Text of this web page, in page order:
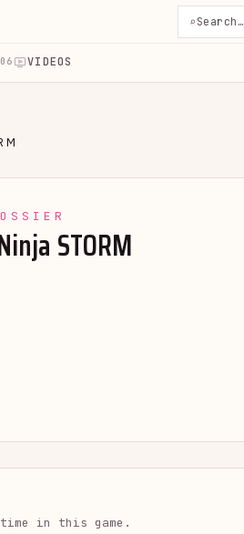
⌕Search…
06 VIDEOS
STORM
in this game.